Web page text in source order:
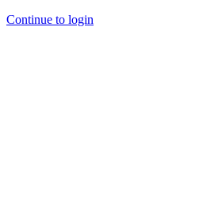
Continue to login